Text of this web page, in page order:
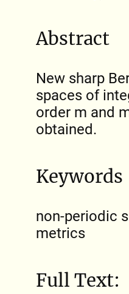
Abstract
New sharp
spaces of
order m and
obtained.
Keywords
non-periodic
metrics
Full Text: